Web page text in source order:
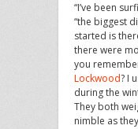
“I’ve been
“the biggest
started is
there were
you
Lockwood? I
during the
They both
nimble as